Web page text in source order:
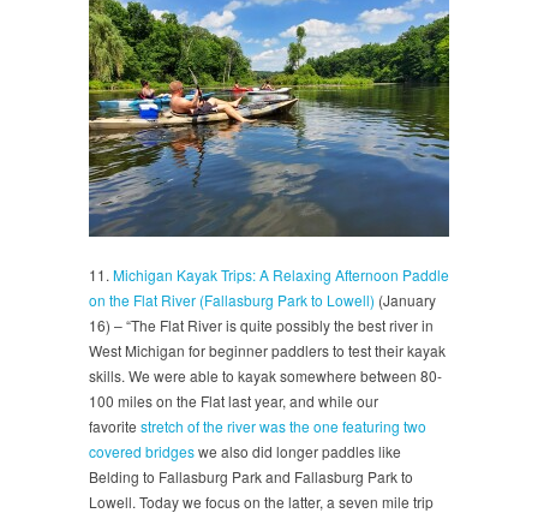
11. Michigan Kayak Trips: A Relaxing Afternoon Paddle
on the Flat River (Fallasburg Park to Lowell) (January
16) – “The Flat River is quite possibly the best river in
West Michigan for beginner paddlers to test their kayak
skills. We were able to kayak somewhere between 80-
100 miles on the Flat last year, and while our
favorite stretch of the river was the one featuring two
covered bridgeswe also did longer paddles like
Belding to Fallasburg Park and Fallasburg Park to
Lowell. Today we focus on the latter, a seven mile trip